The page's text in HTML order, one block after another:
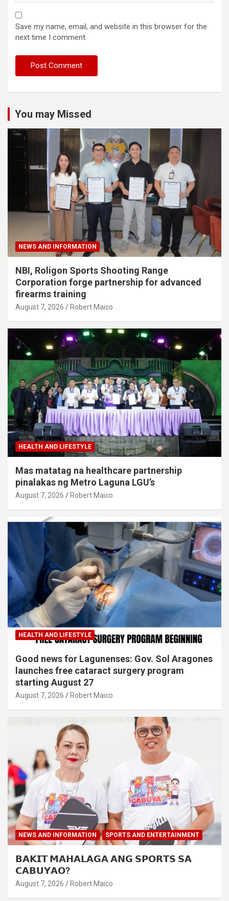
Save my name, email, and website in this browser for the
next time I comment.
You may Missed
NEWS AND INFORMATION
NBI, Roligon Sports Shooting Range
Corporation forge partnership for advanced
firearms training
August 7, 2026 Robert Maico
HEALTH AND LIFESTYLE
Mas matatag na healthcare partnership
pinalakas ng Metro Laguna LGU’s
August 7, 2026 Robert Maico
HEALTH AND LIFESTYLE
Good news for Lagunenses: Gov. Sol Aragones
launches free cataract surgery program
starting August 27
August 7, 2026 Robert Maico
NEWS AND INFORMATION SPORTS AND ENTERTAINMENT
𝗕𝗔𝗞𝗜𝗧 𝗠𝗔𝗛𝗔𝗟𝗔𝗚𝗔 𝗔𝗡𝗚 𝗦𝗣𝗢𝗥𝗧𝗦 𝗦𝗔
𝗖𝗔𝗕𝗨𝗬𝗔𝗢?
August 7, 2026 Robert Maico